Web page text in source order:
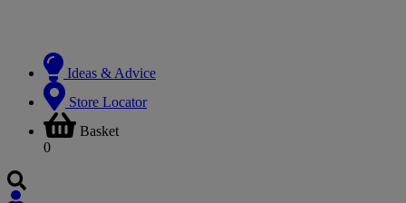
Ideas & Advice
Store Locator
Basket
0